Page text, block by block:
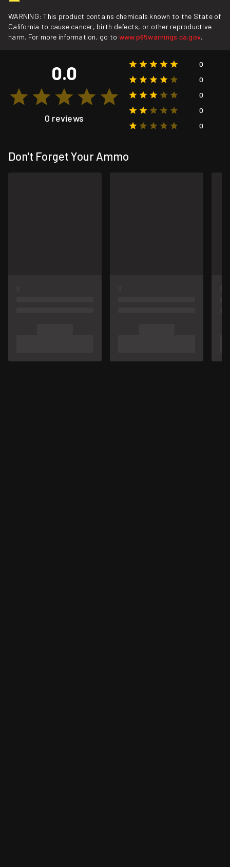
WARNING: This product contains chemicals known to the State of
California to cause cancer, birth defects, or other reproductive
harm. For more information, go to www.p65warnings.ca.gov.
0.0
0 reviews
0
0
0
0
0
Don't Forget Your Ammo